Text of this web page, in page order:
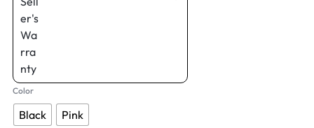
Color
Black Pink